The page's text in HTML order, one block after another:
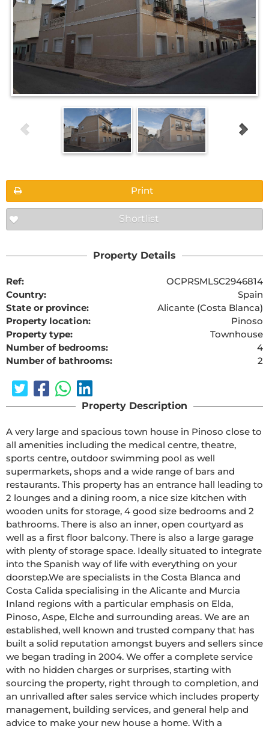
Print
Shortlist
Property Details
Ref:
OCPRSMLSC2946814
Country:
Spain
State or province:
Alicante (Costa Blanca)
Property location:
Pinoso
Property type:
Townhouse
Number of bedrooms:
4
Number of bathrooms:
2
Property Description
A very large and spacious town house in Pinoso close to
all amenities including the medical centre, theatre,
sports centre, outdoor swimming pool as well
supermarkets, shops and a wide range of bars and
restaurants. This property has an entrance hall leading to
2 lounges and a dining room, a nice size kitchen with
wooden units for storage, 4 good size bedrooms and 2
bathrooms. There is also an inner, open courtyard as
well as a first floor balcony. There is also a large garage
with plenty of storage space. Ideally situated to integrate
into the Spanish way of life with everything on your
doorstep.We are specialists in the Costa Blanca and
Costa Calida specialising in the Alicante and Murcia
Inland regions with a particular emphasis on Elda,
Pinoso, Aspe, Elche and surrounding areas. We are an
established, well known and trusted company that has
built a solid reputation amongst buyers and sellers since
we began trading in 2004. We offer a complete service
with no hidden charges or surprises, starting with
sourcing the property, right through to completion, and
an unrivalled after sales service which includes property
management, building services, and general help and
advice to make your new house a home. With a